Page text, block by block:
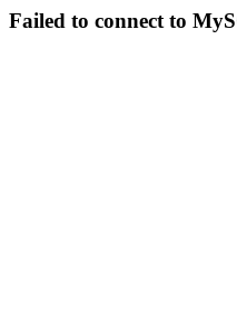
Failed to connect to